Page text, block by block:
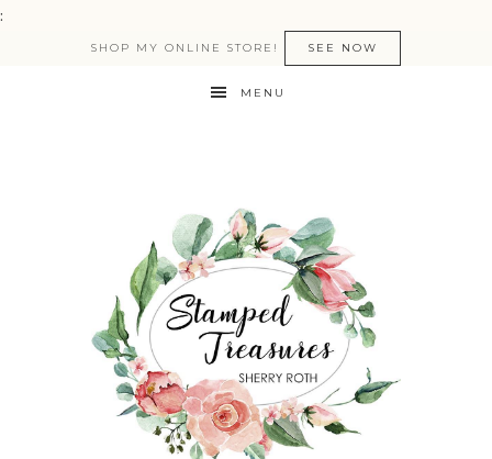
:
SHOP MY ONLINE STORE! SEE NOW
MENU